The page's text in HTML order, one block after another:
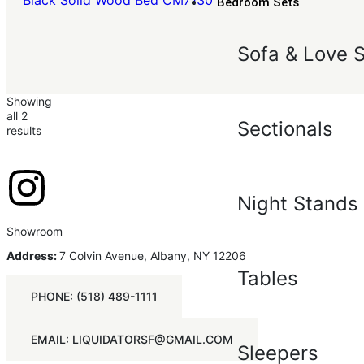
Sofa & Love
Sectionals
Night Stands
Tables
Sleepers
Showing
all 2
results
Showroom
Address:7 Colvin Avenue, Albany, NY 12206
PHONE: (518) 489-1111
EMAIL: LIQUIDATORSF@GMAIL.COM